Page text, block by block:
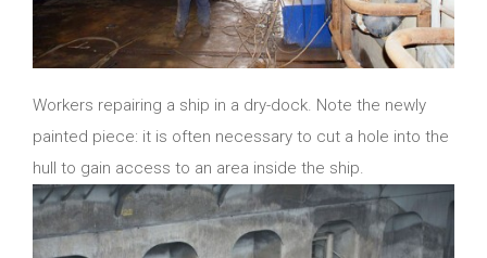
Workers repairing a ship in a dry-dock. Note the newly
painted piece: it is often necessary to cut a hole into the
hull to gain access to an area inside the ship.